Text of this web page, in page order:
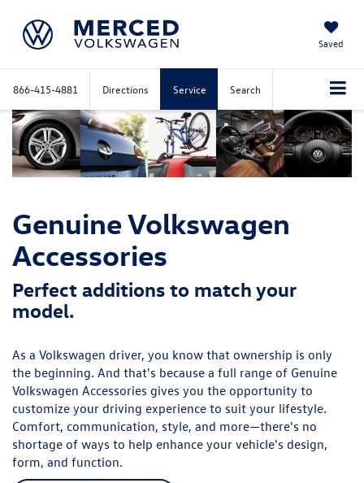
Saved
866-415-4881 Directions Service Search
Genuine Volkswagen
Accessories
Perfect additions to match your
model.
As a Volkswagen driver, you know that ownership is only
the beginning. And that's because a full range of Genuine
Volkswagen Accessories gives you the opportunity to
customize your driving experience to suit your lifestyle.
Comfort, communication, style, and more—there's no
shortage of ways to help enhance your vehicle's design,
form, and function.